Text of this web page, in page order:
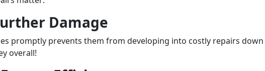
Damage
promptly prevents them from developing into costly repairs down
overall!